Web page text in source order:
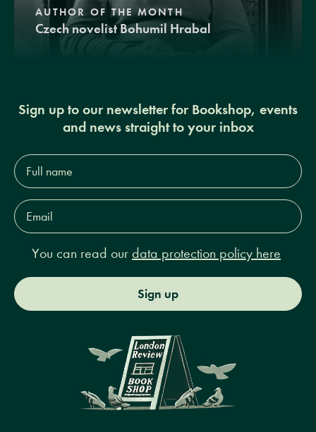
AUTHOR OF THE MONTH
Czech novelist Bohumil Hrabal
Sign up to our newsletter for Bookshop, events
and news straight to your inbox
Full
name*
Email
Address*
You can read our data protection policy here
Sign up